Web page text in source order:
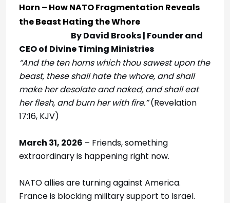
Horn – How NATO Fragmentation Reveals
the Beast Hating the Whore
By David Brooks | Founder and
CEO of Divine Timing Ministries
“And the ten horns which thou sawest upon the
beast, these shall hate the whore, and shall
make her desolate and naked, and shall eat
her flesh, and burn her with fire.”(Revelation
17:16, KJV)
March 31, 2026 – Friends, something
extraordinary is happening right now.
NATO allies are turning against America.
France is blocking military support to Israel.